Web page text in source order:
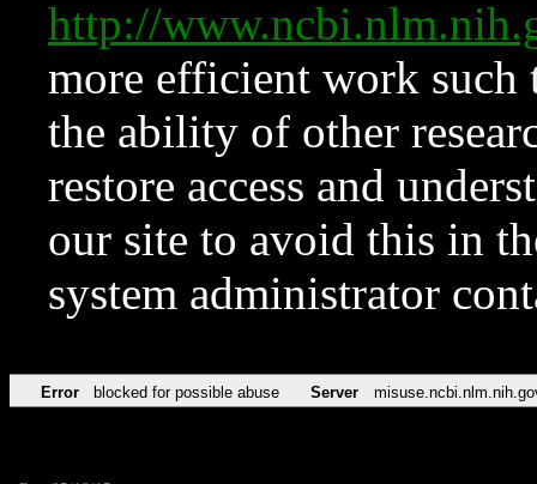
http://
more efficient work such
the ability of other
restore access and
our site to avoid this in
system administrator
Error blocked for possible abuse Server